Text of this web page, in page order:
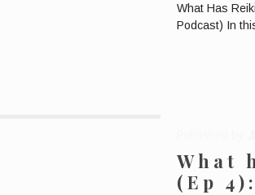
What Has
Podcast) In
What
(Ep